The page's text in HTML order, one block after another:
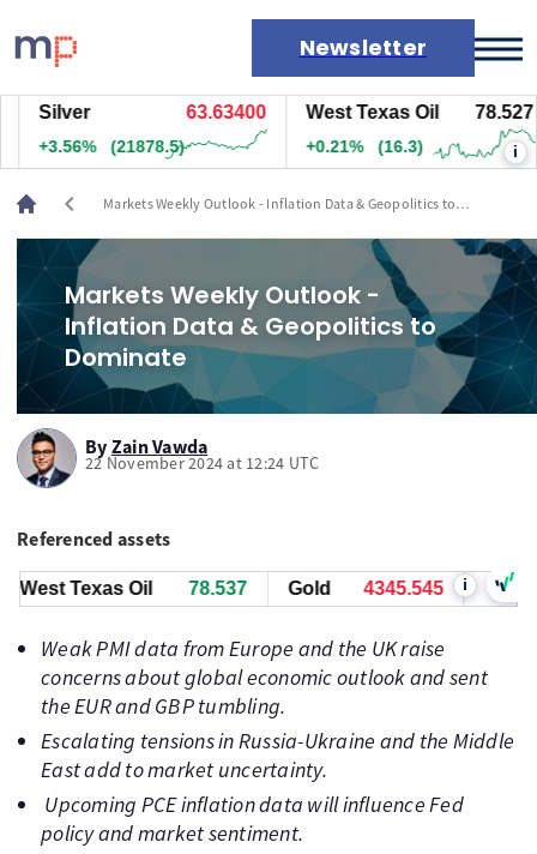
Newsletter
Markets
News
Live rates
Economic calendar
63.62300
(21758)
West Texas Oil 78.547
+0.23% (17.8) i
chevron_left
Markets Weekly Outlook - Inflation Data & Geopolitics to
Markets Weekly Outlook -
Inflation Data & Geopolitics to
Dominate
By Zain Vawda
22 November 2024 at 12:24 UTC
Referenced assets
Gold 4345.545 Bitcoin
Texas Oil 78.537 i
Weak PMI data from Europe and the UK raise
concerns about global economic outlook and sent
the EUR and GBP tumbling.
Escalating tensions in Russia-Ukraine and the Middle
East add to market uncertainty.
Upcoming PCE inflation data will influence Fed
policy and market sentiment.